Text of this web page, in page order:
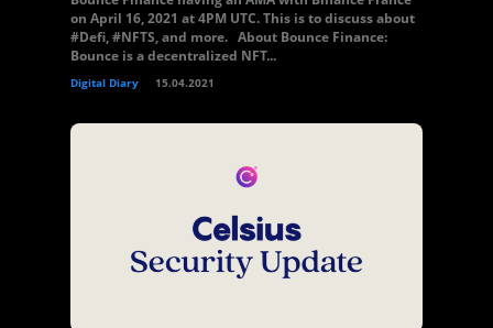
on April 16, 2021 at 4PM UTC. This is to discuss about
#Defi, #NFTS, and more. About Bounce Finance:
Bounce is a decentralized NFT...
Digital Diary 15.04.2021